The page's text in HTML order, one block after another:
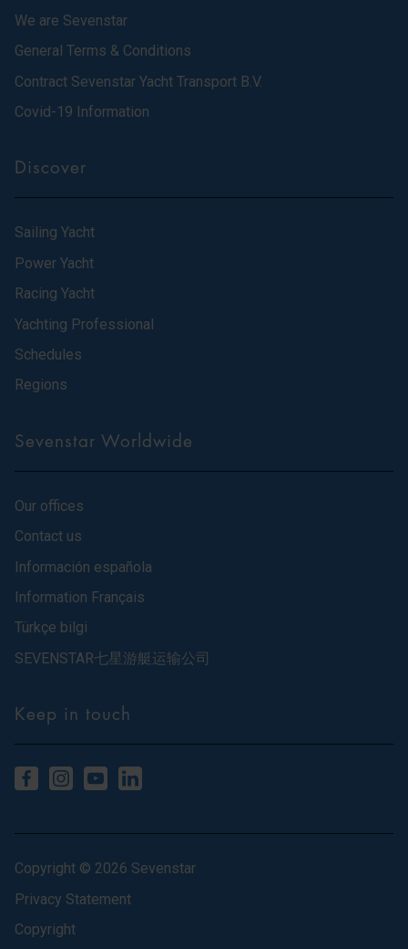
We are Sevenstar
General Terms & Conditions
Contract Sevenstar Yacht Transport B.V.
Covid-19 Information
Discover
Sailing Yacht
Power Yacht
Racing Yacht
Yachting Professional
Schedules
Regions
Sevenstar Worldwide
Our offices
Contact us
Información española
Information Français
Türkçe bilgi
SEVENSTAR七星游艇运输公司
Keep in touch
Copyright © 2026 Sevenstar
Privacy Statement
Copyright